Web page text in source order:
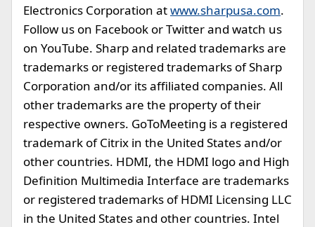
Electronics Corporation atwww.sharpusa.com.
Follow us on Facebook or Twitter and watch us
on YouTube. Sharp and related trademarks are
trademarks or registered trademarks of Sharp
Corporation and/or its affiliated companies. All
other trademarks are the property of their
respective owners. GoToMeeting is a registered
trademark of Citrix in the United States and/or
other countries. HDMI, the HDMI logo and High
Definition Multimedia Interface are trademarks
or registered trademarks of HDMI Licensing LLC
in the United States and other countries. Intel